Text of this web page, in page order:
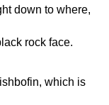
down to where,
rock face.
which is